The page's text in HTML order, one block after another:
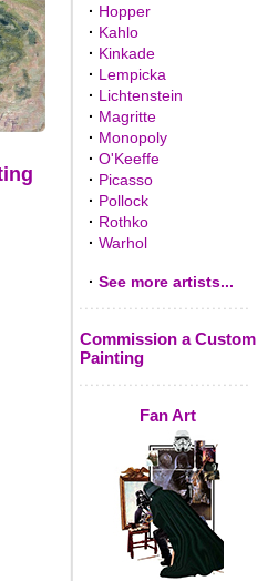
· Hopper
· Kahlo
· Kinkade
· Lempicka
· Lichtenstein
· Magritte
· Monopoly
· O'Keeffe
· Picasso
· Pollock
· Rothko
· Warhol
· See more artists...
Commission a Custom
Painting
Fan Art